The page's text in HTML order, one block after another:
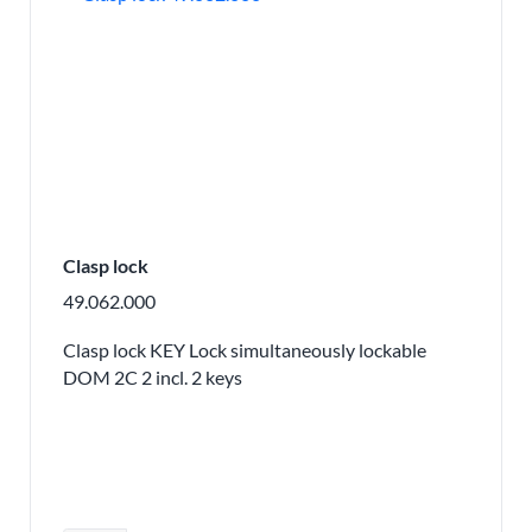
Clasp lock
49.062.000
Clasp lock KEY Lock simultaneously lockable
DOM 2C 2 incl. 2 keys